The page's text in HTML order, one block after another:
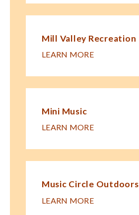
Mill Valley Recreation
LEARN MORE
Mini Music
LEARN MORE
Music Circle Outdoors
LEARN MORE